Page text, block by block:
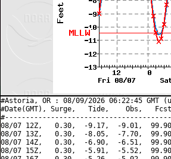
#Astoria, OR : 08/09/2026 06:22:45 GMT
#Date(GMT), Surge,   Tide,    Obs,   Fcst,
08/07 12Z,   0.30,  -9.17,  -9.01,
08/07 13Z,   0.30,  -8.05,  -7.70,
08/07 14Z,   0.30,  -6.90,  -6.51,
08/07 15Z,   0.30,  -5.91,  -5.52,